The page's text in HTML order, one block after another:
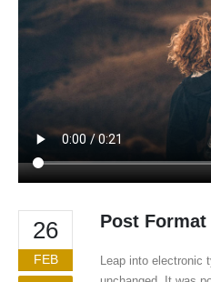
26
FEB
Post Format
Leap into electronic